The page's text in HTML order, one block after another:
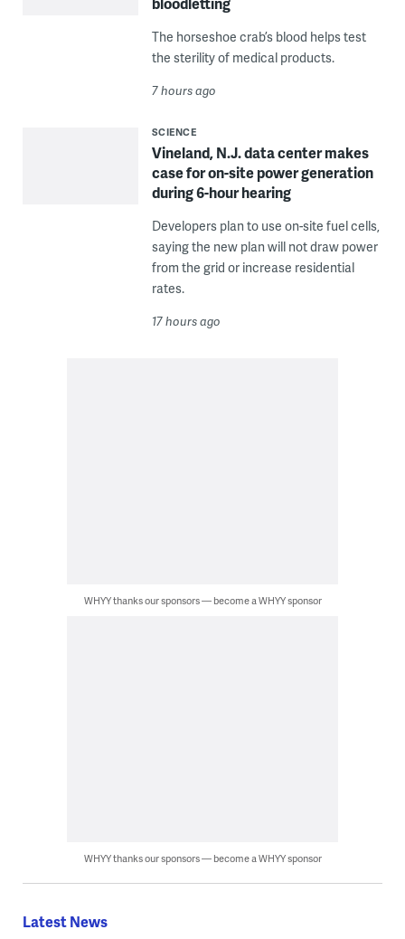
The horseshoe crab’s blood helps test
the sterility of medical products.
7 hours ago
SCIENCE
Vineland, N.J. data center makes
case for on-site power generation
during 6-hour hearing
Developers plan to use on-site fuel cells,
saying the new plan will not draw power
from the grid or increase residential
rates.
17 hours ago
WHYY thanks our sponsors — become a WHYY sponsor
WHYY thanks our sponsors — become a WHYY sponsor
Latest News